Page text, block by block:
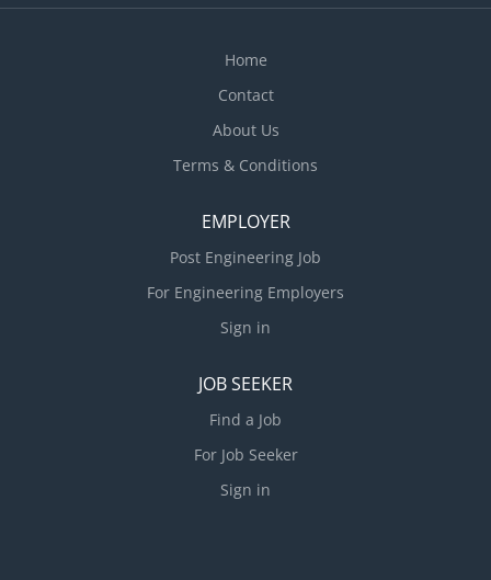
Home
Contact
About Us
Terms & Conditions
EMPLOYER
Post Engineering Job
For Engineering Employers
Sign in
JOB SEEKER
Find a Job
For Job Seeker
Sign in